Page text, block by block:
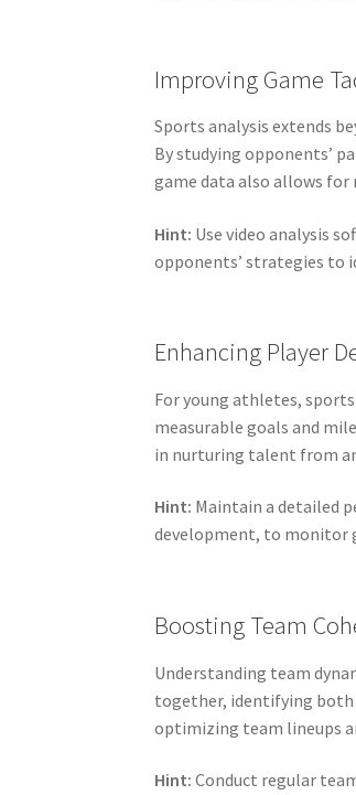
Improving Game
Sports analysis extends
By studying opponents’
game data also allows
Hint: Use video analysis
opponents’ strategies
Enhancing Player
For young athletes,
measurable goals and
in nurturing talent from
Hint: Maintain a detailed
development, to monitor
Boosting Team
Understanding team
together, identifying both
optimizing team lineups
Hint: Conduct regular